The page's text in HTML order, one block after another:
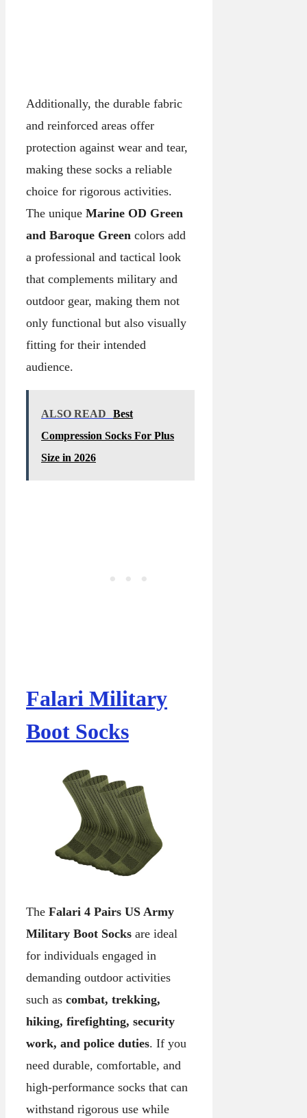
Additionally, the durable fabric
and reinforced areas offer
protection against wear and tear,
making these socks a reliable
choice for rigorous activities.
The unique Marine OD Green
and Baroque Green colors add
a professional and tactical look
that complements military and
outdoor gear, making them not
only functional but also visually
fitting for their intended
audience.
ALSO READ
Best
Compression Socks For Plus
Size in 2026
Falari Military
Boot Socks
The Falari 4 Pairs US Army
Military Boot Socks are ideal
for individuals engaged in
demanding outdoor activities
such as combat, trekking,
hiking, firefighting, security
work, and police duties. If you
need durable, comfortable, and
high-performance socks that can
withstand rigorous use while